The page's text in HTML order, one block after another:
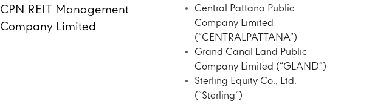
CPN REIT Management
Company Limited
Central Pattana Public
Company Limited
(“CENTRALPATTANA”)
Grand Canal Land Public
Company Limited (“GLAND”)
Sterling Equity Co., Ltd.
(“Sterling”)